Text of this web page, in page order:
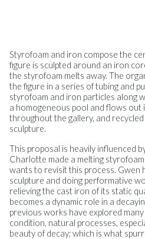
Styrofoam and iron compose the
figure is sculpted around an iron
the styrofoam melts away. The
the figure in a series of tubing and
styrofoam and iron particles along
a homogeneous pool and flows
throughout the gallery, and
sculpture.
This proposal is heavily influenced
Charlotte made a melting
wants to revisit this process. Gwen
sculpture and doing performative
relieving the cast iron of its static
becomes a dynamic role in a
previous works have explored
condition, natural processes,
beauty of decay; which is what